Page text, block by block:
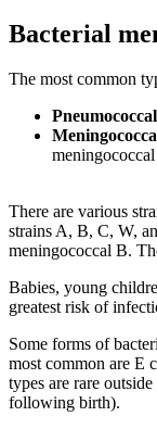
Bacterial
The most common
There are various
strains A, B, C, W,
meningococcal B.
Babies, young
greatest risk of
Some forms of
most common are E
types are rare
following birth).